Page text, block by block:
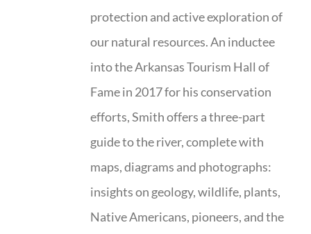
protection and active exploration of
our natural resources. An inductee
into the Arkansas Tourism Hall of
Fame in 2017 for his conservation
efforts, Smith offers a three-part
guide to the river, complete with
maps, diagrams and photographs:
insights on geology, wildlife, plants,
Native Americans, pioneers, and the